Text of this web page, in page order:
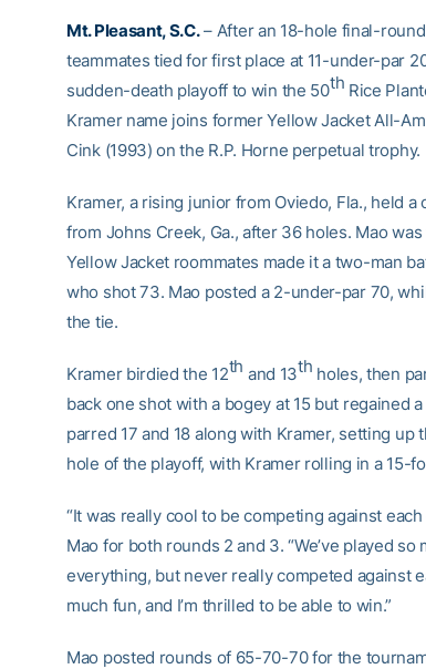
Mt. Pleasant, S.C.– After an 18-hole final-
teammates tied for first place at 11-under-par
sudden-death playoff to win the 50th Rice
Kramer name joins former Yellow Jacket All-
Cink (1993) on the R.P. Horne perpetual trophy.
Kramer, a rising junior from Oviedo, Fla., held
from Johns Creek, Ga., after 36 holes. Mao
Yellow Jacket roommates made it a two-man
who shot 73. Mao posted a 2-under-par 70,
the tie.
Kramer birdied the 12th and 13th holes, then
back one shot with a bogey at 15 but regained
parred 17 and 18 along with Kramer, setting
hole of the playoff, with Kramer rolling in a 15-
“It was really cool to be competing against
Mao for both rounds 2 and 3. “We’ve played
everything, but never really competed against
much fun, and I’m thrilled to be able to win.”
Mao posted rounds of 65-70-70 for the